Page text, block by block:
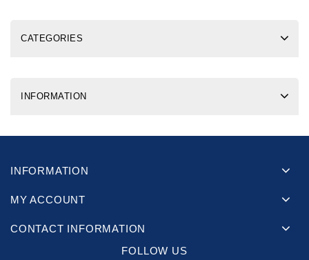
CATEGORIES
INFORMATION
INFORMATION
MY ACCOUNT
CONTACT INFORMATION
FOLLOW US